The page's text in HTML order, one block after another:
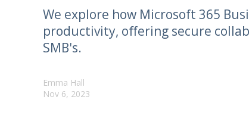
We explore how Microsoft 365
productivity, offering secure
SMB's.
Emma Hall
Nov 6, 2023